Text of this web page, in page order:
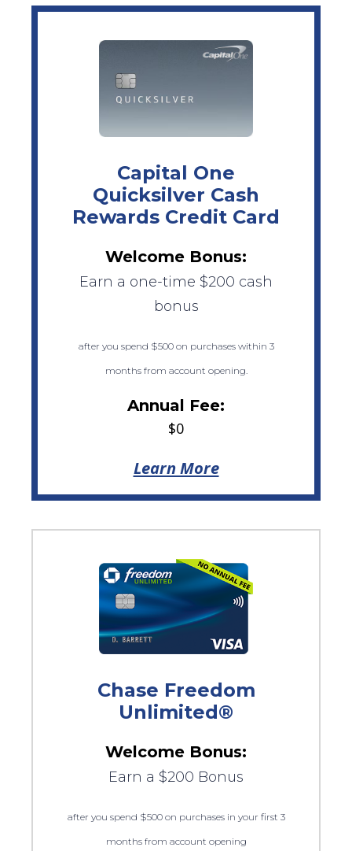
Capital One
Quicksilver Cash
Rewards Credit Card
Welcome Bonus:
Earn a one-time $200 cash
bonus
after you spend $500 on purchases within 3
months from account opening.
Annual Fee:
$0
Learn More
Chase Freedom
Unlimited®
Welcome Bonus:
Earn a $200 Bonus
after you spend $500 on purchases in your first 3
months from account opening